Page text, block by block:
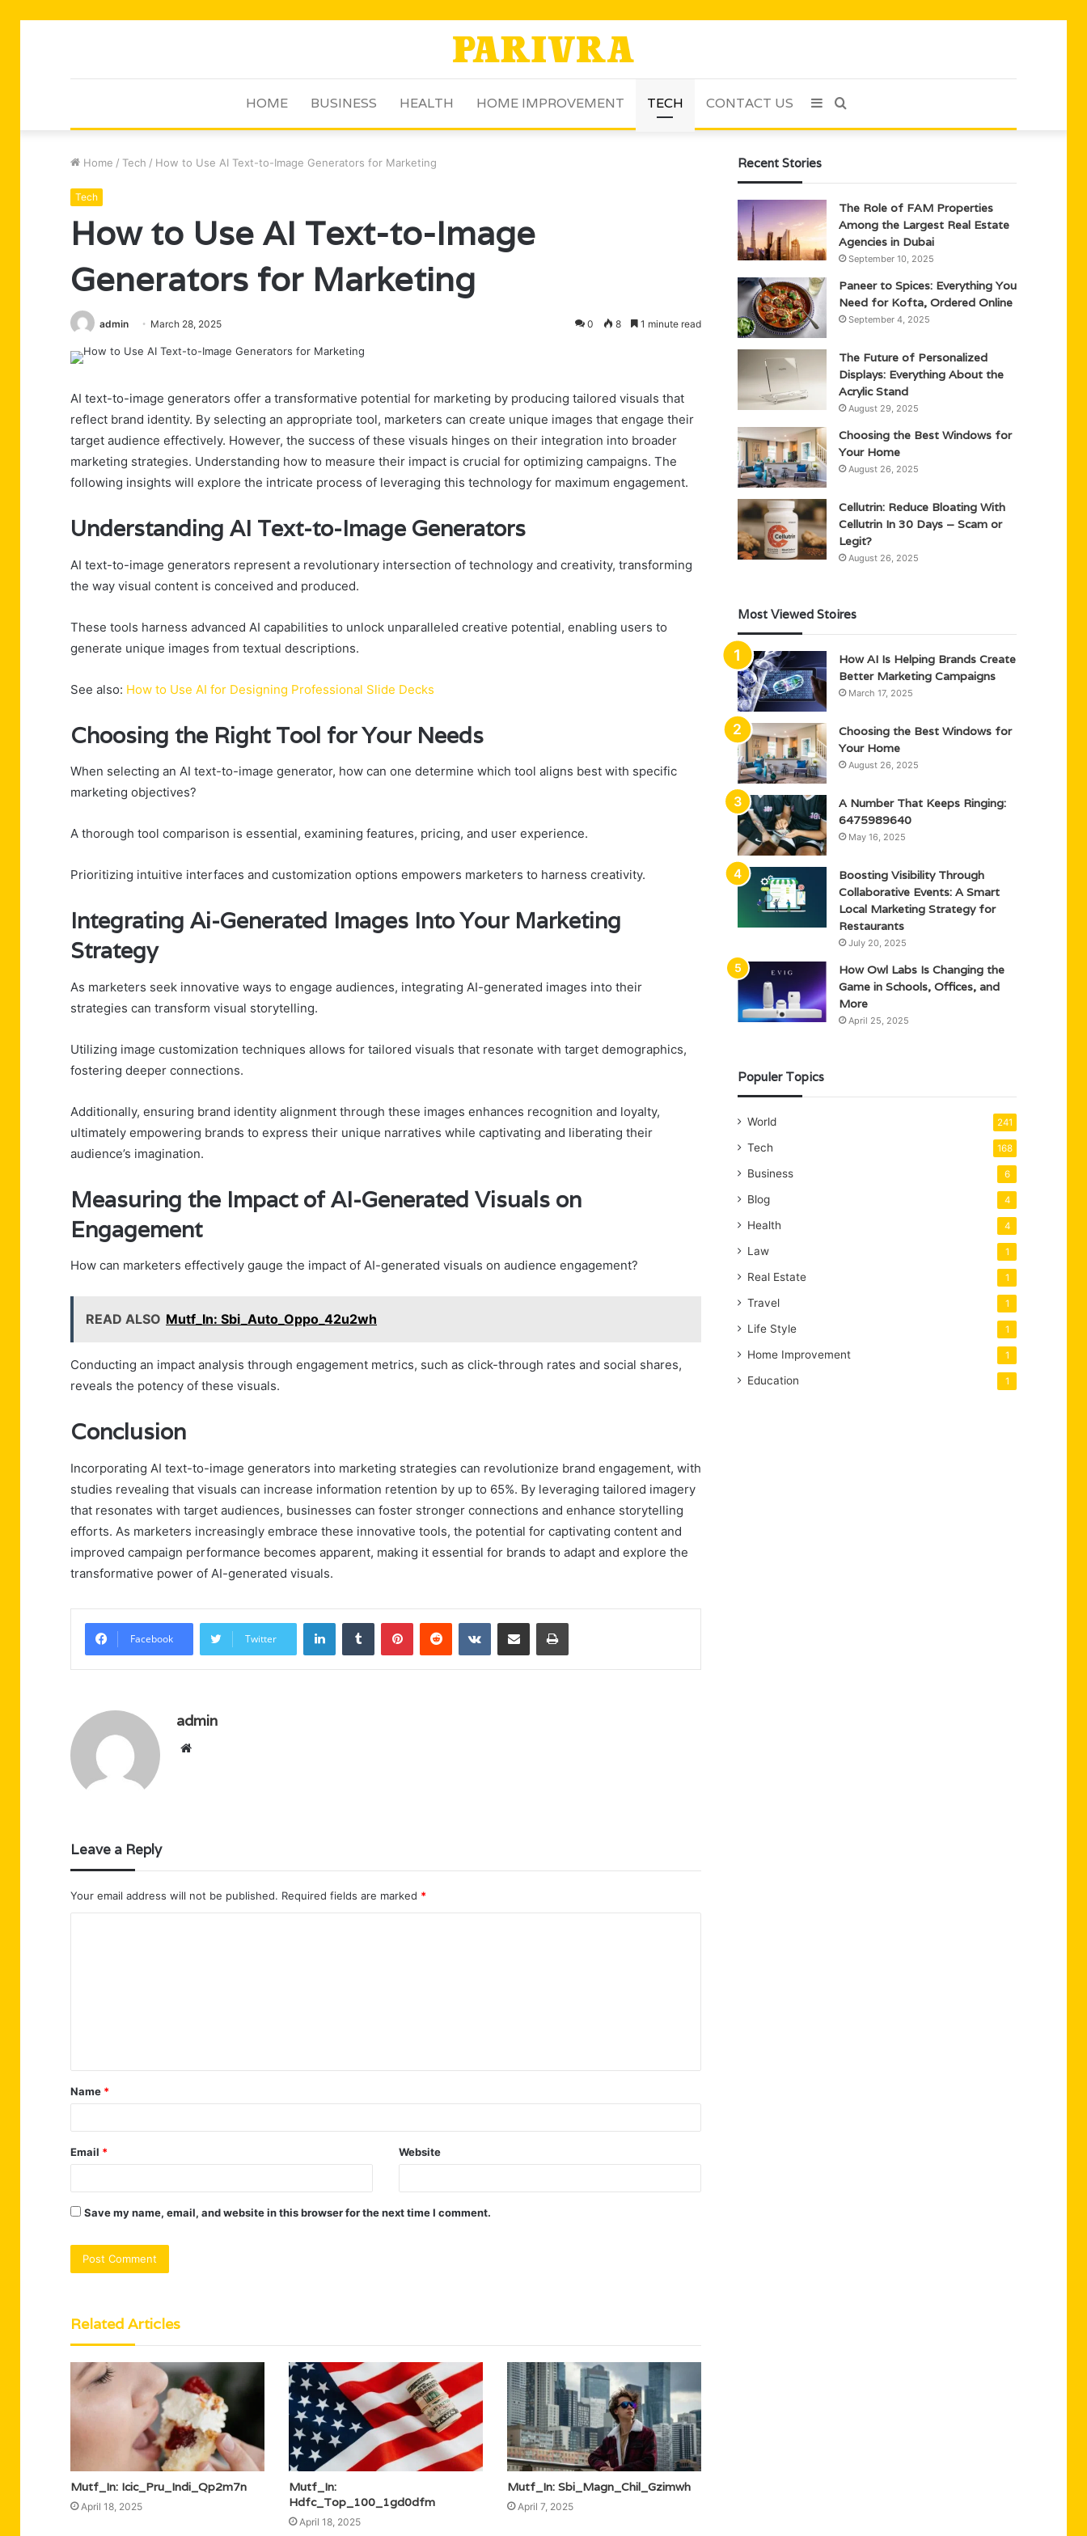
HOME BUSINESS HEALTH HOME IMPROVEMENT TECH CONTACT US Sidebar
Home / Tech / How to Use AI Text-to-Image Generators for Marketing
Tech
How to Use AI Text-to-Image
Generators for Marketing
admin March 28, 2025 0 8 1 minute read
AI text-to-image generators offer a transformative potential for marketing by producing tailored visuals that
reflect brand identity. By selecting an appropriate tool, marketers can create unique images that engage their
target audience effectively. However, the success of these visuals hinges on their integration into broader
marketing strategies. Understanding how to measure their impact is crucial for optimizing campaigns. The
following insights will explore the intricate process of leveraging this technology for maximum engagement.
Understanding AI Text-to-Image Generators
AI text-to-image generators represent a revolutionary intersection of technology and creativity, transforming
the way visual content is conceived and produced.
These tools harness advanced AI capabilities to unlock unparalleled creative potential, enabling users to
generate unique images from textual descriptions.
See also: How to Use AI for Designing Professional Slide Decks
Choosing the Right Tool for Your Needs
When selecting an AI text-to-image generator, how can one determine which tool aligns best with specific
marketing objectives?
A thorough tool comparison is essential, examining features, pricing, and user experience.
Prioritizing intuitive interfaces and customization options empowers marketers to harness creativity.
Integrating Ai-Generated Images Into Your Marketing
Strategy
As marketers seek innovative ways to engage audiences, integrating AI-generated images into their
strategies can transform visual storytelling.
Utilizing image customization techniques allows for tailored visuals that resonate with target demographics,
fostering deeper connections.
Additionally, ensuring brand identity alignment through these images enhances recognition and loyalty,
ultimately empowering brands to express their unique narratives while captivating and liberating their
audience’s imagination.
Measuring the Impact of AI-Generated Visuals on
Engagement
How can marketers effectively gauge the impact of AI-generated visuals on audience engagement?
READ ALSO Mutf_In: Sbi_Auto_Oppo_42u2wh
Conducting an impact analysis through engagement metrics, such as click-through rates and social shares,
reveals the potency of these visuals.
Conclusion
Incorporating AI text-to-image generators into marketing strategies can revolutionize brand engagement, with
studies revealing that visuals can increase information retention by up to 65%. By leveraging tailored imagery
that resonates with target audiences, businesses can foster stronger connections and enhance storytelling
efforts. As marketers increasingly embrace these innovative tools, the potential for captivating content and
improved campaign performance becomes apparent, making it essential for brands to adapt and explore the
transformative power of AI-generated visuals.
Facebook Twitter
LinkedInTumblr PinterestReddit VKontakteShare via Email Print
admin
Website
Leave a Reply
Your email address will not be published. Required fields are marked *
t
*
Name *
Email * Website
Save my name, email, and website in this browser for the next time I comment.
Related Articles
Mutf_In: Icic_Pru_Indi_Qp2m7n
April 18, 2025
Mutf_In:
Hdfc_Top_100_1gd0dfm
April 18, 2025
Mutf_In: Sbi_Magn_Chil_Gzimwh
April 7, 2025
Recent Stories
The Role of FAM Properties
Among the Largest Real Estate
Agencies in Dubai
September 10, 2025
Paneer to Spices: Everything You
Need for Kofta, Ordered Online
September 4, 2025
The Future of Personalized
Displays: Everything About the
Acrylic Stand
August 29, 2025
Choosing the Best Windows for
Your Home
August 26, 2025
Cellutrin: Reduce Bloating With
Cellutrin In 30 Days – Scam or
Legit?
August 26, 2025
Most Viewed Stoires
How AI Is Helping Brands Create
Better Marketing Campaigns
March 17, 2025
Choosing the Best Windows for
Your Home
August 26, 2025
A Number That Keeps Ringing:
6475989640
May 16, 2025
Boosting Visibility Through
Collaborative Events: A Smart
Local Marketing Strategy for
Restaurants
July 20, 2025
How Owl Labs Is Changing the
Game in Schools, Offices, and
More
April 25, 2025
Populer Topics
World 241
Tech 168
Business 6
Blog 4
Health 4
Law 1
Real Estate 1
Travel 1
Life Style 1
Home Improvement 1
Education 1